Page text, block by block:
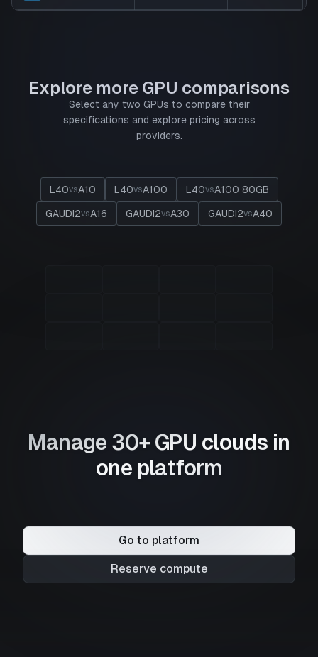
Explore more GPU comparisons
Select any two GPUs to compare their
specifications and explore pricing across
providers.
L40vsA10 L40vsA100 L40vsA100 80GB
GAUDI2vsA16 GAUDI2vsA30 GAUDI2vsA40
Manage 30+ GPU clouds in
one platform
Go to platform
Reserve compute